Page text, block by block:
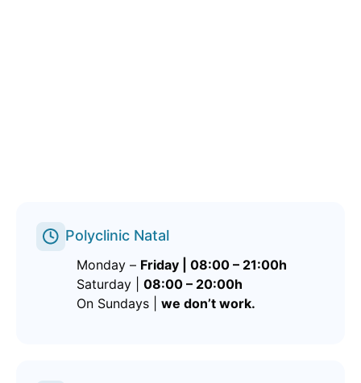
Polyclinic Natal
Monday – Friday | 08:00 – 21:00h
Saturday | 08:00 – 20:00h
On Sundays | we don’t work.